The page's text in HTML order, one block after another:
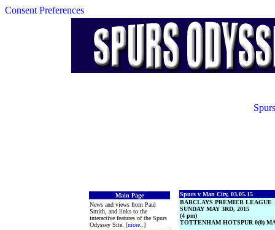
Consent Preferences
Main Page
News and views from Paul
Smith, and links to the
interactive features of the Spurs
Odyssey Site. [more ..]
Spurs v Man City, 03.05.15
BARCLAYS PREMIER LEAGUE
SUNDAY MAY 3RD, 2015
(4 pm)
TOTTENHAM HOTSPUR 0(0)